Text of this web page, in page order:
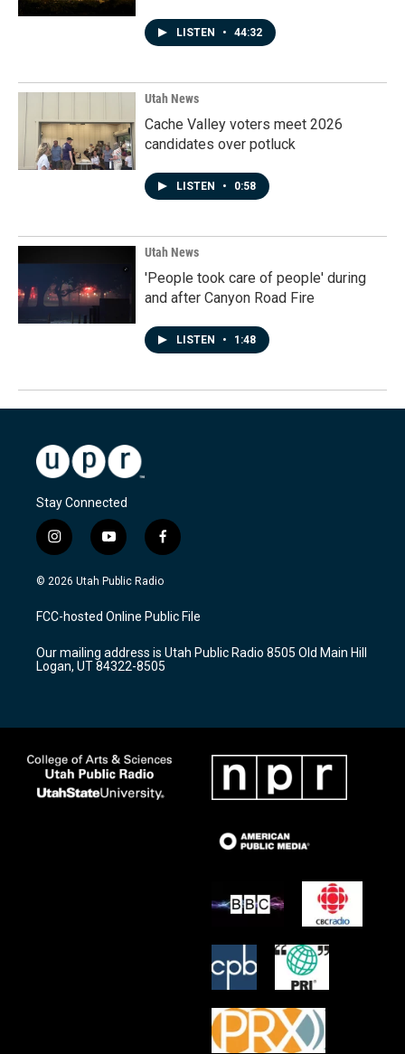
LISTEN • 44:32
Utah News
Cache Valley voters meet 2026
candidates over potluck
LISTEN • 0:58
Utah News
'People took care of people' during
and after Canyon Road Fire
LISTEN • 1:48
Stay Connected
i
n
s
a
g
a
m
y
o
u
u
b
f
a
c
b
o
k
© 2026 Utah Public Radio
FCC-hosted Online Public File
Our mailing address is Utah Public Radio 8505 Old Main Hill
Logan, UT 84322-8505